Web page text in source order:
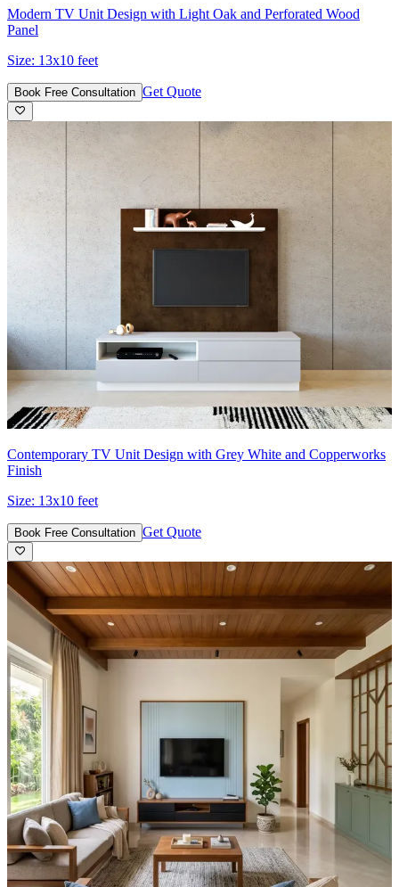
Modern TV Unit Design with Light Oak and Perforated Wood
Panel
Size: 13x10 feet
Book Free Consultation Get Quote
Contemporary TV Unit Design with Grey White and Copperworks
Finish
Size: 13x10 feet
Book Free Consultation Get Quote